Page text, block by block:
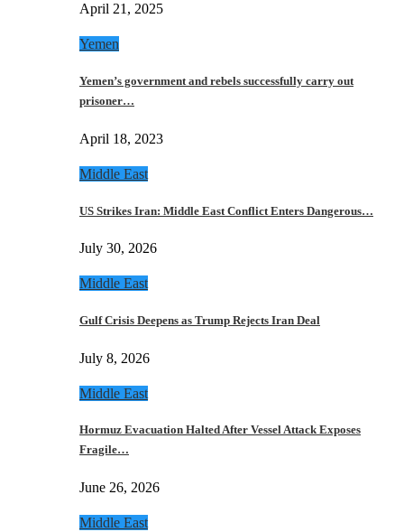
April 21, 2025
Yemen
Yemen’s government and rebels successfully carry out
prisoner…
April 18, 2023
Middle East
US Strikes Iran: Middle East Conflict Enters Dangerous…
July 30, 2026
Middle East
Gulf Crisis Deepens as Trump Rejects Iran Deal
July 8, 2026
Middle East
Hormuz Evacuation Halted After Vessel Attack Exposes
Fragile…
June 26, 2026
Middle East